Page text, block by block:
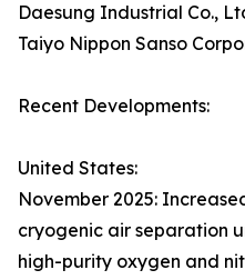
Daesung Industrial Co.,
Taiyo Nippon Sanso
Recent Developments:
United States:
November 2025:
cryogenic air separation
high-purity oxygen and